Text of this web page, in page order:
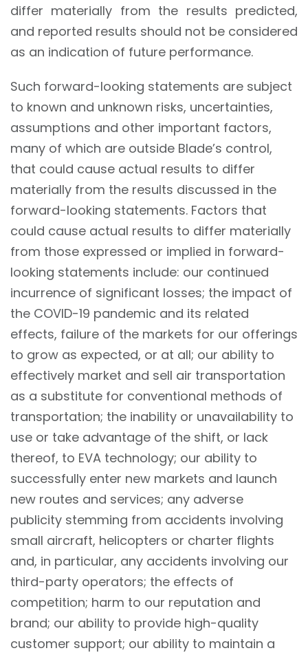
differ materially from the results predicted,
and reported results should not be considered
as an indication of future performance.
Such forward-looking statements are subject
to known and unknown risks, uncertainties,
assumptions and other important factors,
many of which are outside Blade’s control,
that could cause actual results to differ
materially from the results discussed in the
forward-looking statements. Factors that
could cause actual results to differ materially
from those expressed or implied in forward-
looking statements include: our continued
incurrence of significant losses; the impact of
the COVID-19 pandemic and its related
effects, failure of the markets for our offerings
to grow as expected, or at all; our ability to
effectively market and sell air transportation
as a substitute for conventional methods of
transportation; the inability or unavailability to
use or take advantage of the shift, or lack
thereof, to EVA technology; our ability to
successfully enter new markets and launch
new routes and services; any adverse
publicity stemming from accidents involving
small aircraft, helicopters or charter flights
and, in particular, any accidents involving our
third-party operators; the effects of
competition; harm to our reputation and
brand; our ability to provide high-quality
customer support; our ability to maintain a